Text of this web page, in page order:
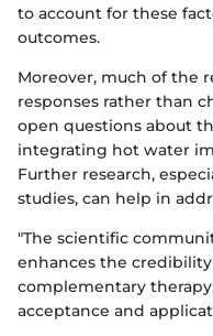
to account for these
outcomes.
Moreover, much of the
responses rather than
open questions about
integrating hot water
Further research,
studies, can help in
"The scientific
enhances the
complementary
acceptance and